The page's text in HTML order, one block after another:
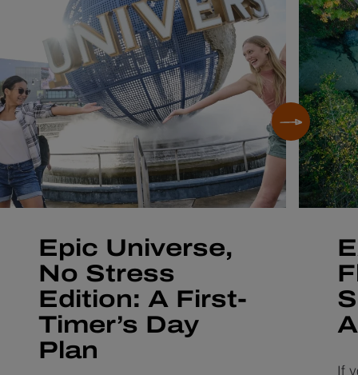
Epic Universe,
No Stress
Edition: A First-
Timer’s Day
Plan
If